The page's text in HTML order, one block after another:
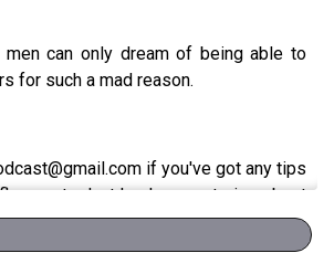
men can only dream of being able to
for such a mad reason.
if you've got any tips
retardant kevlar... or stories about